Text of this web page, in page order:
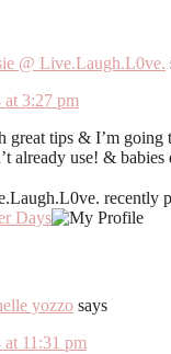
@ Live.Laugh.L0ve.
at 3:27 pm
great tips & I’m going
already use! &
recently
Days
yozzo says
at 11:31 pm